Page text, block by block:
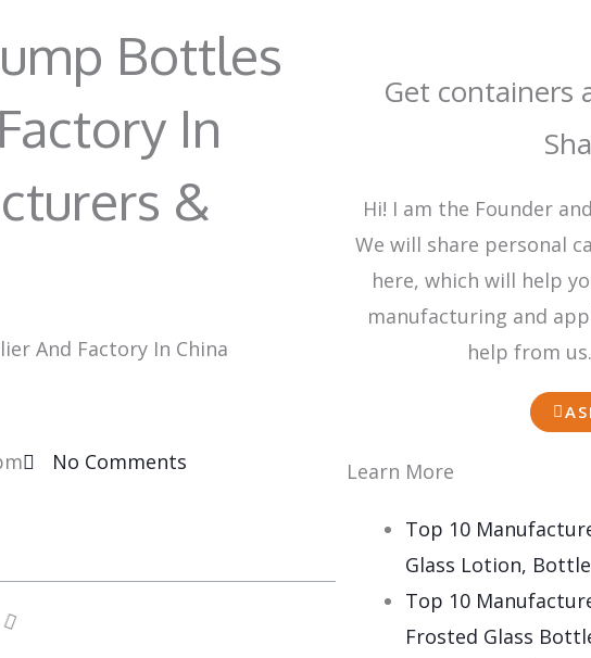
Bottles
In
&
And Factory In China
No Comments
Get containers
Hi! I am the Founder
We will share personal
here, which will help
manufacturing and
help from
Learn More
Top 10
Glass Lotion,
Top 10
Frosted Glass